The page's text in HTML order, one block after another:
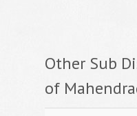
Other Sub
of